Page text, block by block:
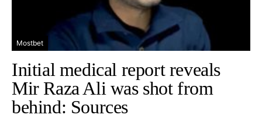
Mostbet
Initial medical report reveals
Mir Raza Ali was shot from
behind: Sources